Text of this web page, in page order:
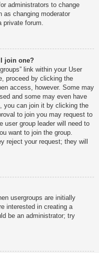
administrators to change
as changing moderator
forum.
join one?
link within your User
proceed by clicking the
access, however. Some may
and some may even have
you can join it by clicking the
to join you may request to
user group leader will need to
want to join the group.
reject your request; they will
usergroups are initially
interested in creating a
be an administrator; try